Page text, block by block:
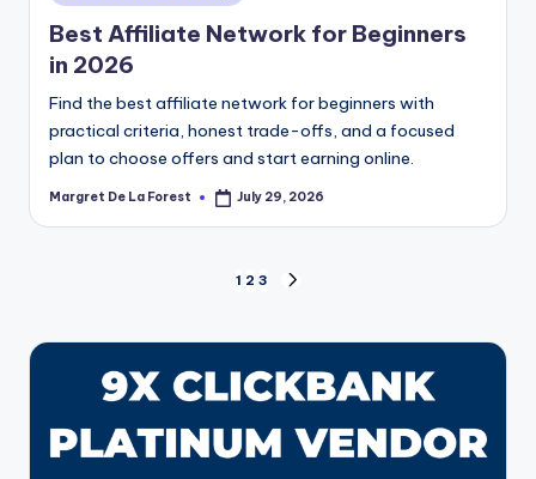
in
Best Affiliate Network for Beginners
in 2026
Find the best affiliate network for beginners with
practical criteria, honest trade-offs, and a focused
plan to choose offers and start earning online.
Posted
Margret De La Forest July 29, 2026
pagination
1 2 3